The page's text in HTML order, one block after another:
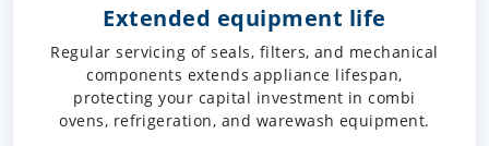
Extended equipment life
Regular servicing of seals, filters, and mechanical
components extends appliance lifespan,
protecting your capital investment in combi
ovens, refrigeration, and warewash equipment.